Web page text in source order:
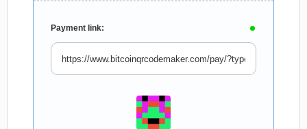
Payment link: